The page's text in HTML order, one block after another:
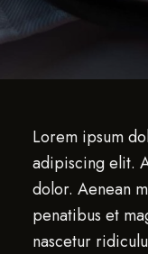
Lorem ipsum
adipiscing elit.
dolor. Aenean
penatibus et
nascetur